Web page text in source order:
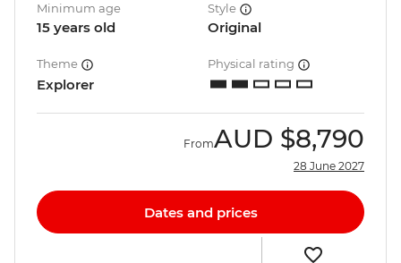
Minimum age
15 years old
Style
Original
Theme
Explorer
Physical rating
FromAUD $8,790
28 June 2027
Dates and prices